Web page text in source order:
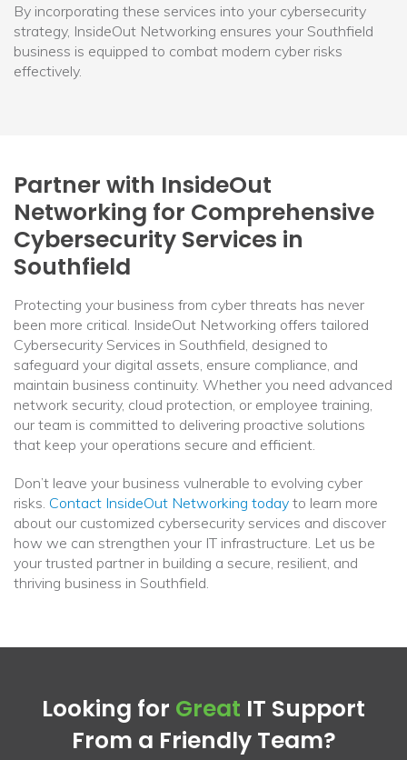
By incorporating these services into your cybersecurity
strategy, InsideOut Networking ensures your Southfield
business is equipped to combat modern cyber risks
effectively.
Partner with InsideOut
Networking for Comprehensive
Cybersecurity Services in
Southfield
Protecting your business from cyber threats has never
been more critical. InsideOut Networking offers tailored
Cybersecurity Services in Southfield, designed to
safeguard your digital assets, ensure compliance, and
maintain business continuity. Whether you need advanced
network security, cloud protection, or employee training,
our team is committed to delivering proactive solutions
that keep your operations secure and efficient.
Don’t leave your business vulnerable to evolving cyber
risks. Contact InsideOut Networking today to learn more
about our customized cybersecurity services and discover
how we can strengthen your IT infrastructure. Let us be
your trusted partner in building a secure, resilient, and
thriving business in Southfield.
Looking for Great IT Support
From a Friendly Team?